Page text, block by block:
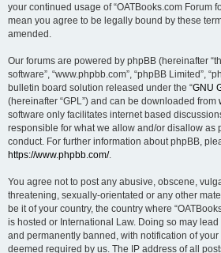
your continued usage of “OATBooks.com Forum
mean you agree to be legally bound by these
amended.
Our forums are powered by phpBB (hereinafter
software”, “www.phpbb.com”, “phpBB Limited”,
bulletin board solution released under the “GNU
(hereinafter “GPL”) and can be downloaded from
software only facilitates internet based
responsible for what we allow and/or disallow as
conduct. For further information about phpBB,
https://www.phpbb.com/.
You agree not to post any abusive, obscene,
threatening, sexually-orientated or any other
be it of your country, the country where
is hosted or International Law. Doing so may
and permanently banned, with notification of
deemed required by us. The IP address of all